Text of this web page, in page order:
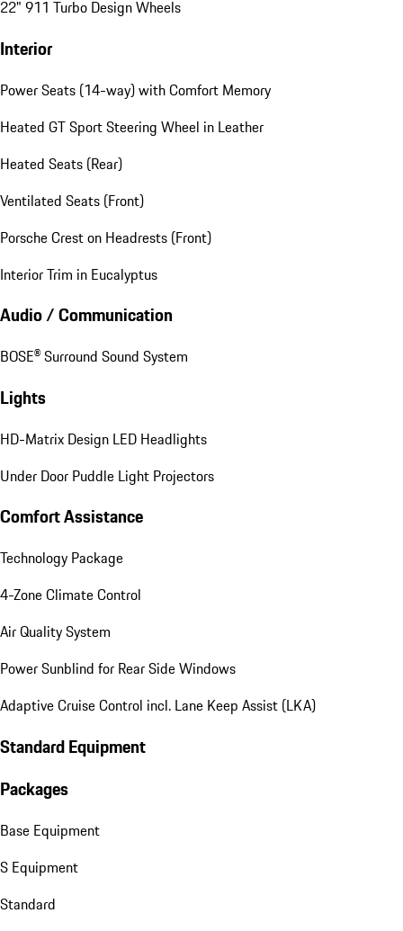
22" 911 Turbo Design Wheels
Interior
Power Seats (14-way) with Comfort Memory
Heated GT Sport Steering Wheel in Leather
Heated Seats (Rear)
Ventilated Seats (Front)
Porsche Crest on Headrests (Front)
Interior Trim in Eucalyptus
Audio / Communication
BOSE® Surround Sound System
Lights
HD-Matrix Design LED Headlights
Under Door Puddle Light Projectors
Comfort Assistance
Technology Package
4-Zone Climate Control
Air Quality System
Power Sunblind for Rear Side Windows
Adaptive Cruise Control incl. Lane Keep Assist (LKA)
Standard Equipment
Packages
Base Equipment
S Equipment
Standard